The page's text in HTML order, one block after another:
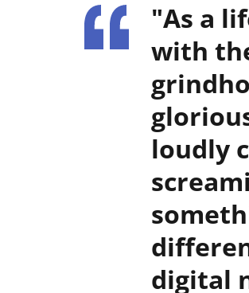
"As a
with
loudly
digital